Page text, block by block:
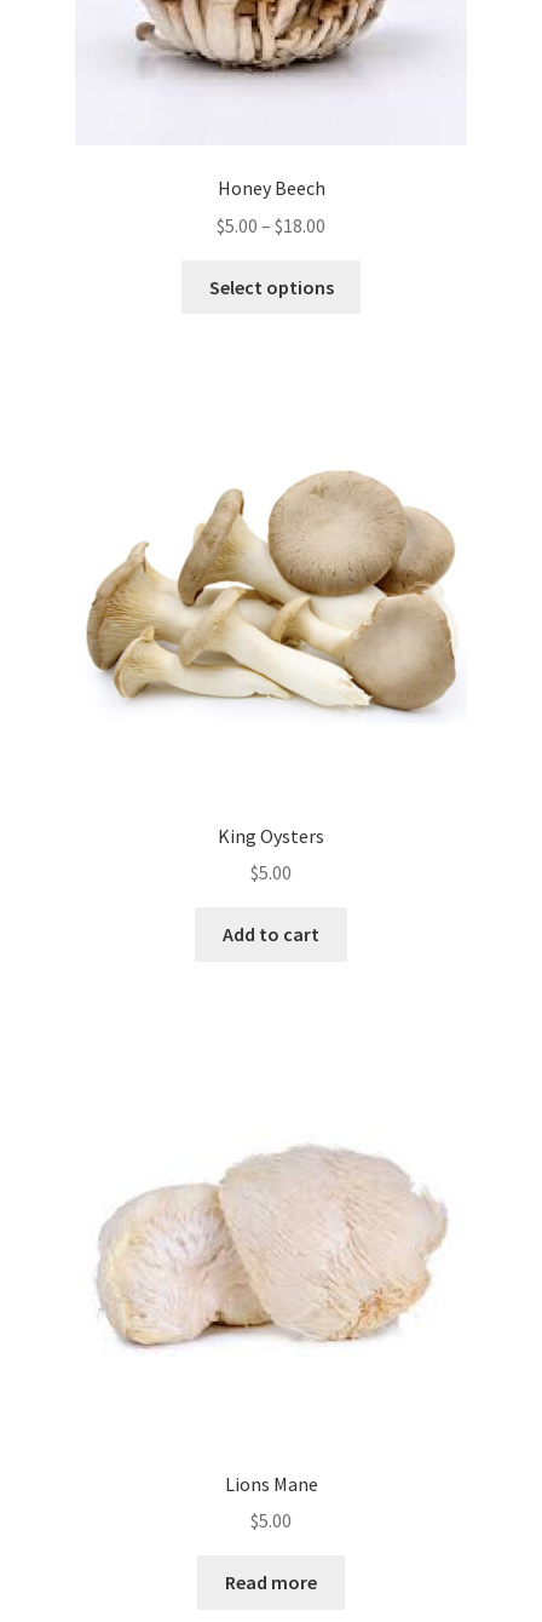
Honey Beech
$5.00 – $18.00
$5.00
Select options
may
be
chosen
on
the
product
page
King Oysters
$5.00
Add to cart
Lions Mane
$5.00
Read more